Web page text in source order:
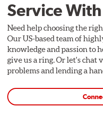
Service
Need help choosing the
Our US-based team of
knowledge and passion to
give us a ring. Or let's chat
problems and lending a